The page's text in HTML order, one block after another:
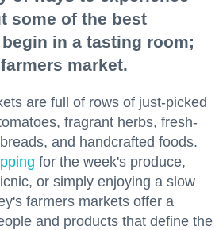
some of the best
in a tasting room;
market.
are full of rows of just-picked
fragrant herbs, fresh-
and handcrafted foods.
for the week's produce,
or simply enjoying a slow
farmers markets offer a
and products that define the